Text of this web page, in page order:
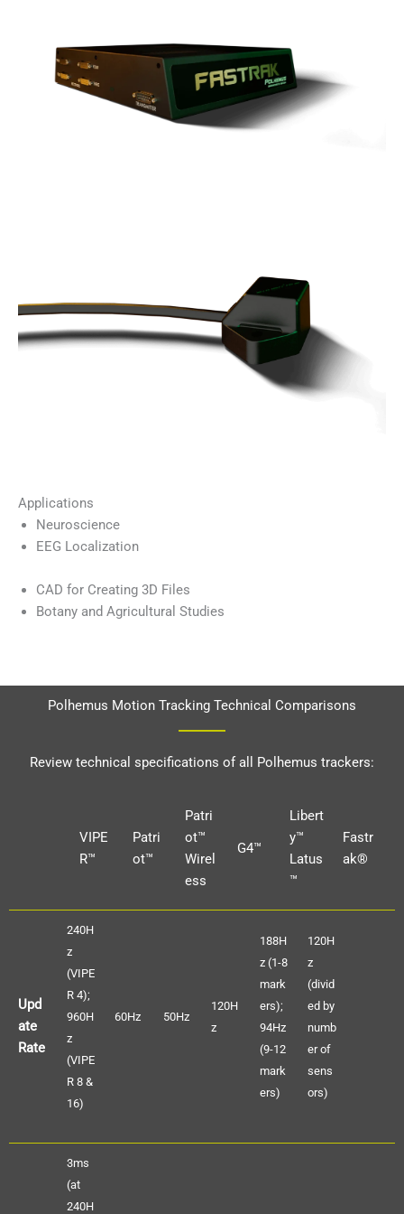
Applications
Neuroscience
EEG Localization
CAD for Creating 3D Files
Botany and Agricultural Studies
Polhemus Motion Tracking Technical Comparisons
Review technical specifications of all Polhemus trackers:
VIPE
R™
Patri
ot™
Patri
ot™
Wirel
ess
G4™
Libert
y™
Latus
™
Fastr
ak®
Upd
ate
Rate
240H
z
(VIPE
R 4);
960H
z
(VIPE
R 8 &
16)
60Hz 50Hz
120H
z
188H
z (1-8
mark
ers);
94Hz
(9-12
mark
ers)
120H
z
(divid
ed by
numb
er of
sens
ors)
3ms
(at
240H